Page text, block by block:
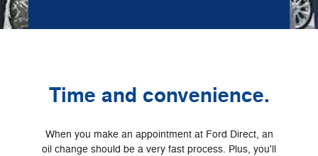
Time and convenience.
When you make an appointment at Ford Direct, an
oil change should be a very fast process. Plus, you'll